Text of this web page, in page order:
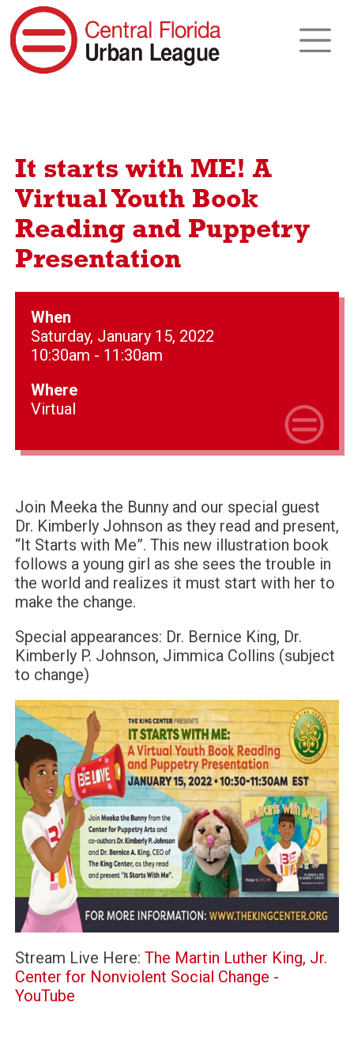
It starts with ME! A
Virtual Youth Book
Reading and Puppetry
Presentation
When
Saturday, January 15, 2022
10:30am - 11:30am
Where
Virtual
Join Meeka the Bunny and our special guest
Dr. Kimberly Johnson as they read and present,
“It Starts with Me”. This new illustration book
follows a young girl as she sees the trouble in
the world and realizes it must start with her to
make the change.
Special appearances: Dr. Bernice King, Dr.
Kimberly P. Johnson, Jimmica Collins (subject
to change)
Stream Live Here: The Martin Luther King, Jr.
Center for Nonviolent Social Change -
YouTube